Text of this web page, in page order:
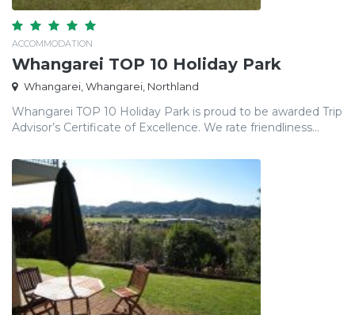
ACCOMMODATION
Whangarei TOP 10 Holiday Park
Whangarei, Whangarei, Northland
Whangarei TOP 10 Holiday Park is proud to be awarded Trip
Advisor’s Certificate of Excellence. We rate friendliness...